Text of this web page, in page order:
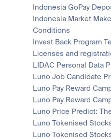
Indonesia GoPay
Indonesia Market
Conditions
Invest Back Program
Licenses and
LIDAC Personal Data
Luno Job Candidate
Luno Pay Reward
Luno Pay Reward
Luno Price Predict:
Luno Tokenised
Luno Tokenised